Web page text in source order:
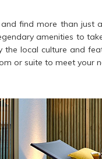
find more than just
amenities to
the local culture and
or suite to meet your